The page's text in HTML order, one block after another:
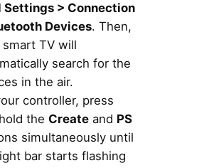
Settings > Connection
Devices. Then,
smart TV will
search for the
in the air.
controller, press
the Createand PS
simultaneously until
bar starts flashing